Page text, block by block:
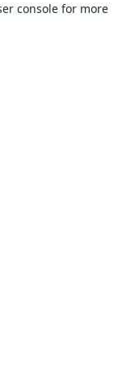
consolefor more